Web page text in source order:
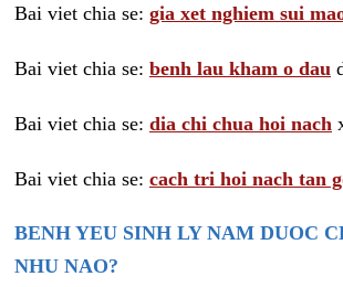
Bai viet chia se: gia xet nghiem sui
Bai viet chia se: benh lau kham o dau
Bai viet chia se: dia chi chua hoi nach
Bai viet chia se: cach tri hoi nach tan
BENH YEU SINH LY NAM DUOC
NHU NAO?